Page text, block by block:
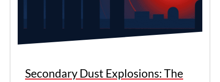
Secondary Dust Explosions: The